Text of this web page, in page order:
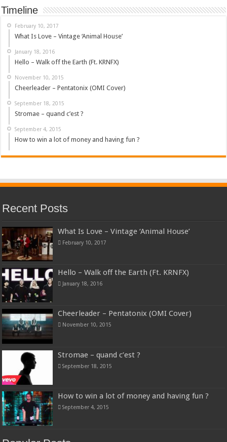
Timeline
February 10, 2017
What Is Love – Vintage ‘Animal House’
January 18, 2016
Hello – Walk off the Earth (Ft. KRNFX)
November 10, 2015
Cheerleader – Pentatonix (OMI Cover)
September 18, 2015
Stromae – quand c’est ?
September 4, 2015
How to win a lot of money and having fun ?
Recent Posts
What Is Love – Vintage ‘Animal House’
February 10, 2017
Hello – Walk off the Earth (Ft. KRNFX)
January 18, 2016
Cheerleader – Pentatonix (OMI Cover)
November 10, 2015
Stromae – quand c’est ?
September 18, 2015
How to win a lot of money and having fun ?
September 4, 2015